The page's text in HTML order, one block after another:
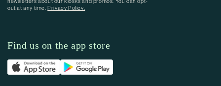
out at any time.Privacy Policy.
Find us on the app store